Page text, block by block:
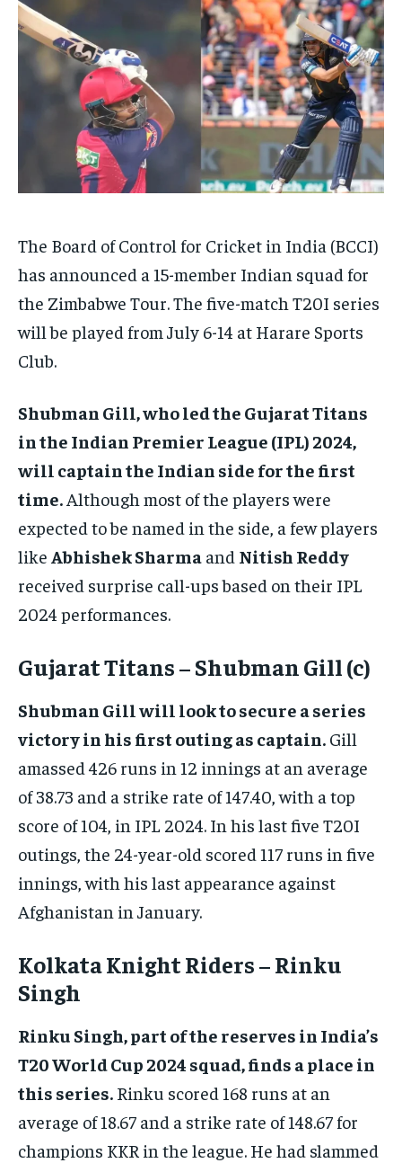
HOMEPAGE WORLD
BUSINESS
TECH
BRAND POST STORIES
LIFE STYLE
EDUCATION
BUSINESS
LIFESTYLE
INDIA
LIFE STYLE
STORIES
HOMEPAGE WORLD
BUSINESS
TECH
BRAND POST STORIES
LIFE STYLE
EDUCATION
BUSINESS
LIFESTYLE
INDIA
LIFE STYLE
STORIES
The Board of Control for Cricket in India (BCCI)
has announced a 15-member Indian squad for
the Zimbabwe Tour. The five-match T20I series
will be played from July 6-14 at Harare Sports
Club.
Shubman Gill, who led the Gujarat Titans
in the Indian Premier League (IPL) 2024,
will captain the Indian side for the first
time. Although most of the players were
expected to be named in the side, a few players
like Abhishek Sharma and Nitish Reddy
received surprise call-ups based on their IPL
2024 performances.
Gujarat Titans – Shubman Gill (c)
Shubman Gill will look to secure a series
victory in his first outing as captain. Gill
amassed 426 runs in 12 innings at an average
of 38.73 and a strike rate of 147.40, with a top
score of 104, in IPL 2024. In his last five T20I
outings, the 24-year-old scored 117 runs in five
innings, with his last appearance against
Afghanistan in January.
Kolkata Knight Riders – Rinku
Singh
Rinku Singh, part of the reserves in India’s
T20 World Cup 2024 squad, finds a place in
this series. Rinku scored 168 runs at an
average of 18.67 and a strike rate of 148.67 for
champions KKR in the league. He had slammed